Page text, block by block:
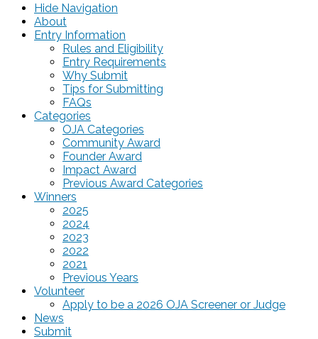
Hide Navigation
About
Entry Information
Rules and Eligibility
Entry Requirements
Why Submit
Tips for Submitting
FAQs
Categories
OJA Categories
Community Award
Founder Award
Impact Award
Previous Award Categories
Winners
2025
2024
2023
2022
2021
Previous Years
Volunteer
Apply to be a 2026 OJA Screener or Judge
News
Submit